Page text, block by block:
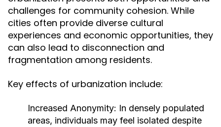
challenges for community cohesion. While
cities often provide diverse cultural
experiences and economic opportunities, they
can also lead to disconnection and
fragmentation among residents.
Key effects of urbanization include:
Increased Anonymity: In densely populated
areas, individuals may feel isolated despite